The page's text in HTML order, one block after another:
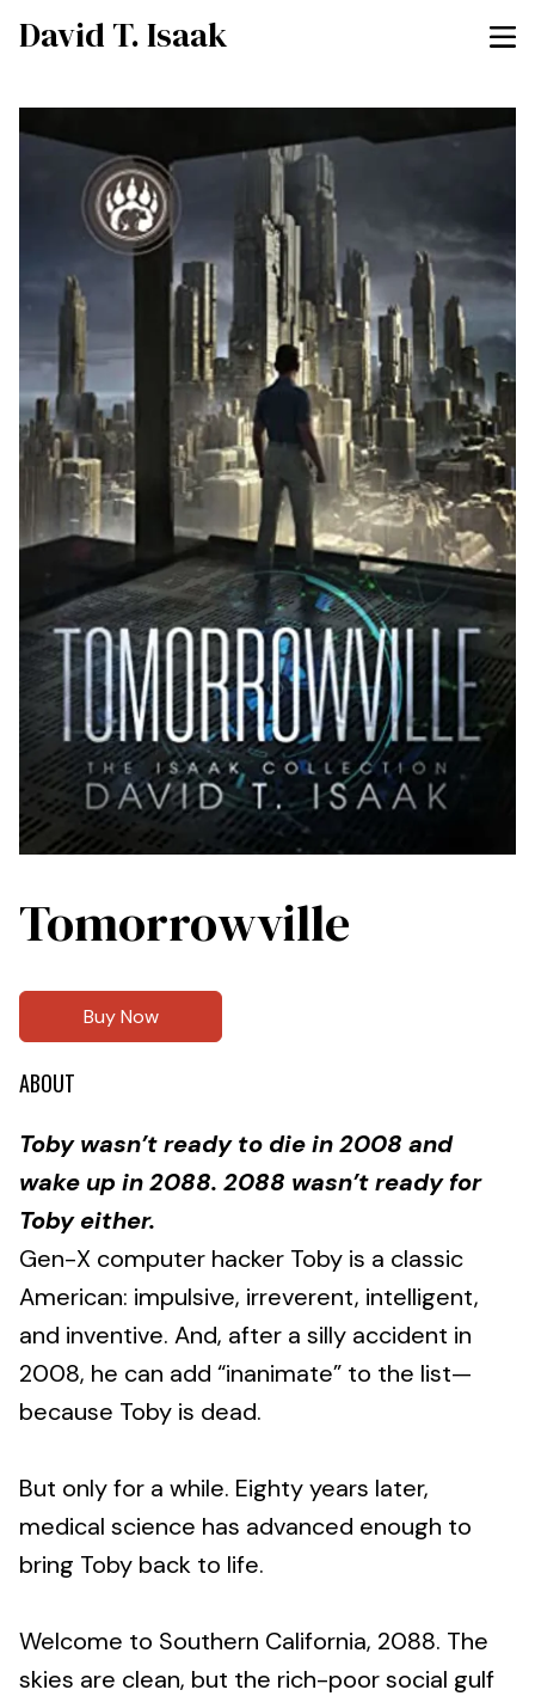
David T. Isaak
Tomorrowville
Buy Now
ABOUT
Toby wasn’t ready to die in 2008 and
wake up in 2088. 2088 wasn’t ready for
Toby either.
Gen-X computer hacker Toby is a classic
American: impulsive, irreverent, intelligent,
and inventive. And, after a silly accident in
2008, he can add “inanimate” to the list—
because Toby is dead.
But only for a while. Eighty years later,
medical science has advanced enough to
bring Toby back to life.
Welcome to Southern California, 2088. The
skies are clean, but the rich-poor social gulf